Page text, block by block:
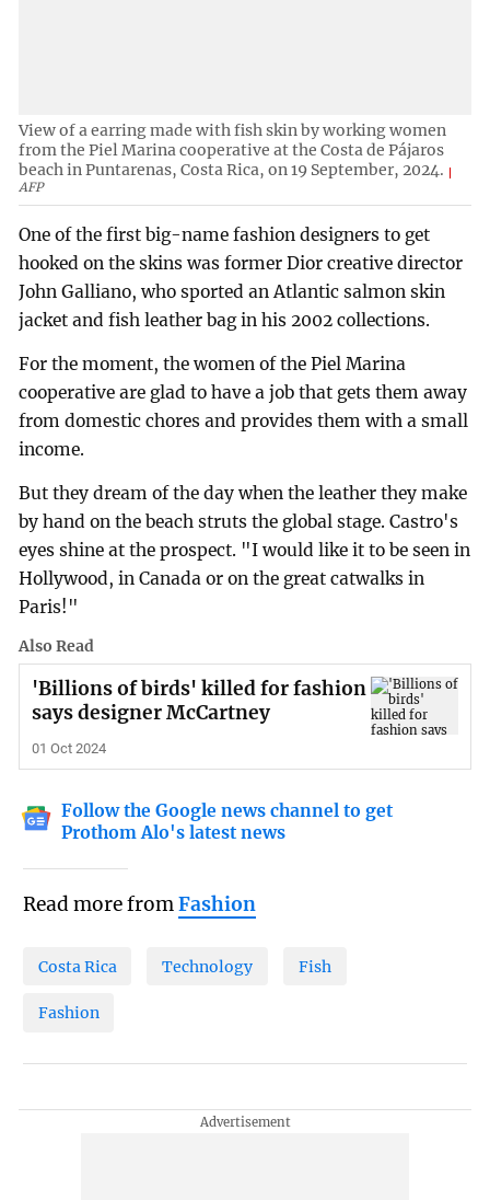
View of a earring made with fish skin by working women
from the Piel Marina cooperative at the Costa de Pájaros
beach in Puntarenas, Costa Rica, on 19 September, 2024.
AFP
One of the first big-name fashion designers to get
hooked on the skins was former Dior creative director
John Galliano, who sported an Atlantic salmon skin
jacket and fish leather bag in his 2002 collections.
For the moment, the women of the Piel Marina
cooperative are glad to have a job that gets them away
from domestic chores and provides them with a small
income.
But they dream of the day when the leather they make
by hand on the beach struts the global stage. Castro's
eyes shine at the prospect. "I would like it to be seen in
Hollywood, in Canada or on the great catwalks in
Paris!"
Also Read
'Billions of birds' killed for fashion
says designer McCartney
01 Oct 2024
Follow the Google news channel to get
Prothom Alo's latest news
Read more fromFashion
Costa Rica Technology Fish
Fashion